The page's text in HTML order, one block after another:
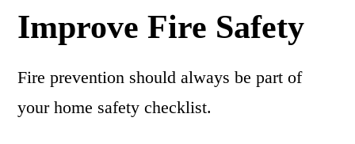
Improve Fire Safety
Fire prevention should always be part of
your home safety checklist.